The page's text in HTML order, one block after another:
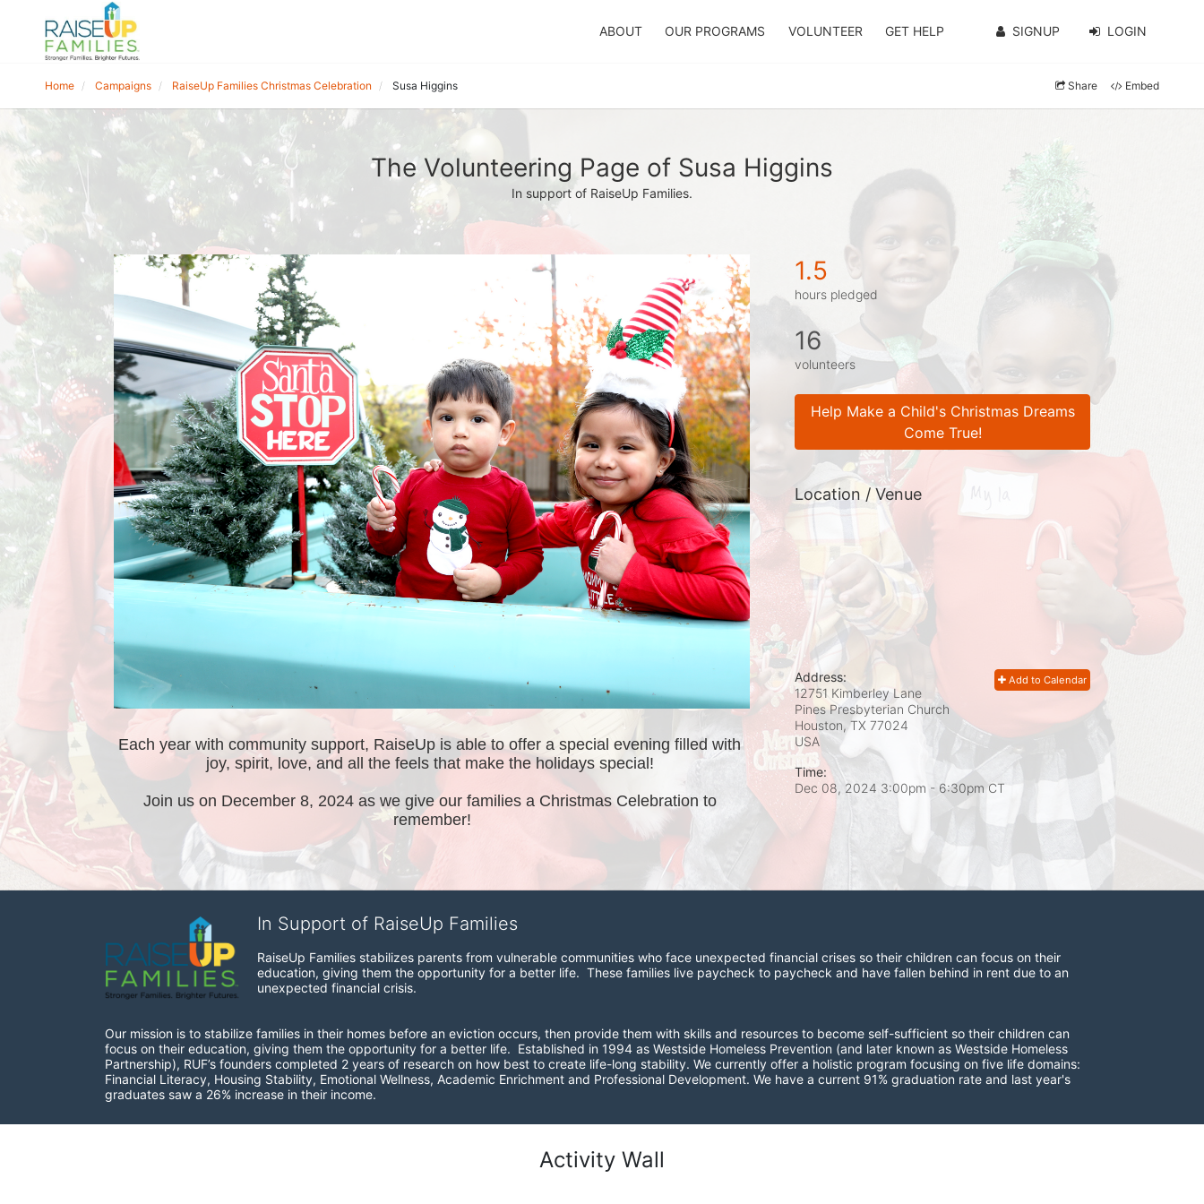
ABOUT OUR PROGRAMS VOLUNTEER GET HELP SIGNUP LOGIN
Home Campaigns RaiseUp Families Christmas Celebration Susa Higgins Share Embed
The Volunteering Page of Susa Higgins
In support of RaiseUp Families.
Each year with community support, RaiseUp is able to offer a special evening filled with
joy, spirit, love, and all the feels that make the holidays special!
Join us on December 8, 2024 as we give our families a Christmas Celebration to
remember!
1.5
hours pledged
16
volunteers
Help Make a Child's Christmas Dreams
Come True!
Location / Venue
Add to Calendar
Address:
12751 Kimberley Lane
Pines Presbyterian Church
Houston, TX 77024
USA
Time:
Dec 08, 2024 3:00pm - 6:30pm CT
In Support of RaiseUp Families
RaiseUp Families stabilizes parents from vulnerable communities who face unexpected financial crises so their children can focus on their
education, giving them the opportunity for a better life.  These families live paycheck to paycheck and have fallen behind in rent due to an
unexpected financial crisis.
Our mission is to stabilize families in their homes before an eviction occurs, then provide them with skills and resources to become self-sufficient so their children can
focus on their education, giving them the opportunity for a better life.  Established in 1994 as Westside Homeless Prevention (and later known as Westside Homeless
Partnership), RUF’s founders completed 2 years of research on how best to create life-long stability. We currently offer a holistic program focusing on five life domains:
Financial Literacy, Housing Stability, Emotional Wellness, Academic Enrichment and Professional Development. We have a current 91% graduation rate and last year's
graduates saw a 26% increase in their income.
Activity Wall